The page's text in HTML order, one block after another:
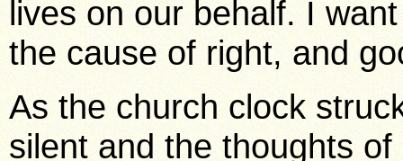
lives on our behalf. I
the cause of right, and
As the church clock
silent and the thoughts